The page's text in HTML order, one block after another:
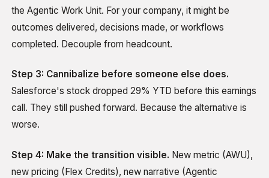
the Agentic Work Unit. For your company, it might be
outcomes delivered, decisions made, or workflows
completed. Decouple from headcount.
Step 3: Cannibalize before someone else does.
Salesforce's stock dropped 29% YTD before this earnings
call. They still pushed forward. Because the alternative is
worse.
Step 4: Make the transition visible. New metric (AWU),
new pricing (Flex Credits), new narrative (Agentic